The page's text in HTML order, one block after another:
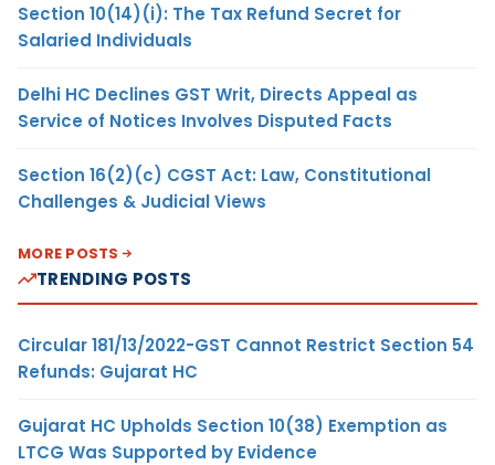
Section 10(14)(i): The Tax Refund Secret for
Salaried Individuals
Delhi HC Declines GST Writ, Directs Appeal as
Service of Notices Involves Disputed Facts
Section 16(2)(c) CGST Act: Law, Constitutional
Challenges & Judicial Views
MORE POSTS
TRENDING POSTS
Circular 181/13/2022-GST Cannot Restrict Section 54
Refunds: Gujarat HC
Gujarat HC Upholds Section 10(38) Exemption as
LTCG Was Supported by Evidence